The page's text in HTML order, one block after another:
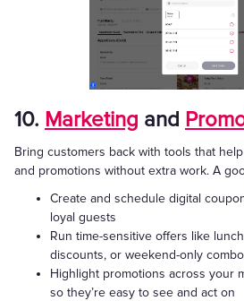
10. Marketing and
Bring customers back with tools that
and promotions without extra work. A
Create and schedule digital
loyal guests
Run time-sensitive offers like
discounts, or weekend-only
Highlight promotions across your
so they’re easy to see and act on